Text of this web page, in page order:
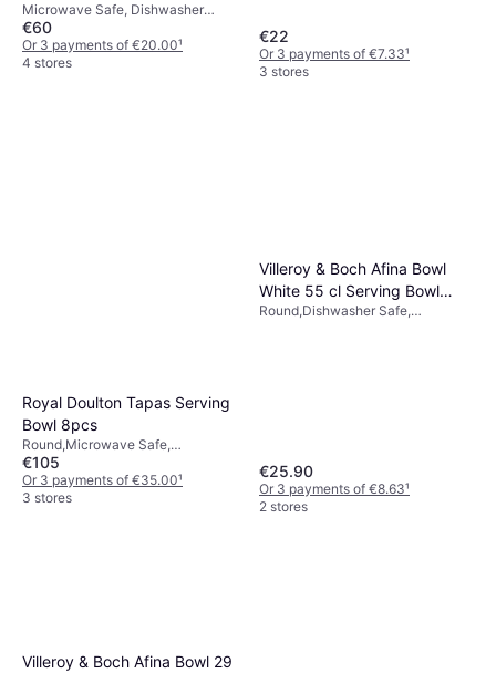
Microwave Safe, Dishwasher
Safe, Blue
€60
Or 3 payments of €20.00¹
4 stores
Ceramic, Blue, White
€22
Or 3 payments of €7.33¹
3 stores
Royal Doulton Tapas Serving
Bowl 8pcs
Round,Microwave Safe,
Dishwasher Safe, Porcelain,
White, Multicolour
€105
Or 3 payments of €35.00¹
3 stores
Villeroy & Boch Afina Bowl
White 55 cl Serving Bowl
15cm 0.55L
Round,Dishwasher Safe,
€25.90
Or 3 payments of €8.63¹
2 stores
Villeroy & Boch Afina Bowl 29